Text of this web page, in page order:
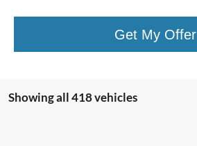
Get My Offer
Showing all 418 vehicles